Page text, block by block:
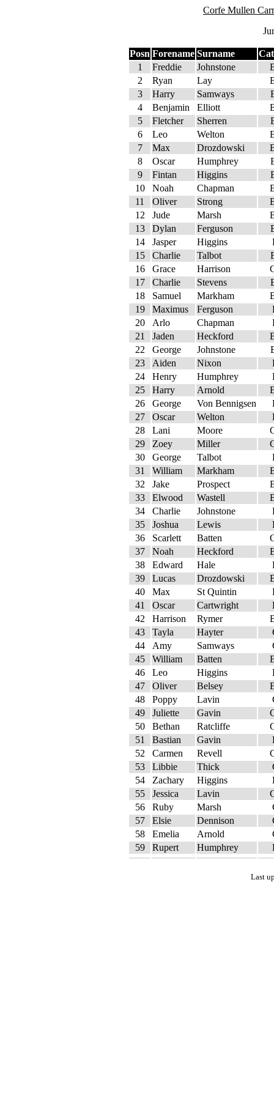
Corfe Mullen
Posn Forename Surname
1
Freddie Johnstone
2
Ryan Lay
3
Harry Samways
4
Benjamin Elliott
5
Fletcher Sherren
6
Leo Welton
7
Max Drozdowski
8
Oscar Humphrey
9
Fintan Higgins
10
Noah Chapman
11
Oliver Strong
12
Jude Marsh
13
Dylan Ferguson
14
Jasper Higgins
15
Charlie Talbot
16
Grace Harrison
17
Charlie Stevens
18
Samuel Markham
19
Maximus Ferguson
20
Arlo Chapman
21
Jaden Heckford
22
George Johnstone
23
Aiden Nixon
24
Henry Humphrey
25
Harry Arnold
26
George Von Bennigsen
27
Oscar Welton
28
Lani Moore
29
Zoey Miller
30
George Talbot
31
William Markham
32
Jake Prospect
33
Elwood Wastell
34
Charlie Johnstone
35
Joshua Lewis
36
Scarlett Batten
37
Noah Heckford
38
Edward Hale
39
Lucas Drozdowski
40
Max St Quintin
41
Oscar Cartwright
42
Harrison Rymer
43
Tayla Hayter
44
Amy Samways
45
William Batten
46
Leo Higgins
47
Oliver Belsey
48
Poppy Lavin
49
Juliette Gavin
50
Bethan Ratcliffe
51
Bastian Gavin
52
Carmen Revell
53
Libbie Thick
54
Zachary Higgins
55
Jessica Lavin
56
Ruby Marsh
57
Elsie Dennison
58
Emelia Arnold
59
Rupert Humphrey
Last